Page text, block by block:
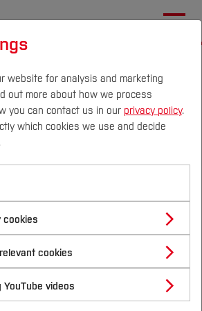
or Architecture
UAS
Applicants
Relations
Transfer
New Partner Miltronik
Menü aufklappen
website for analysis and marketing
out more about how we process
you can contact us in our privacy policy.
which cookies we use and decide
cookies
cookies
YouTube videos